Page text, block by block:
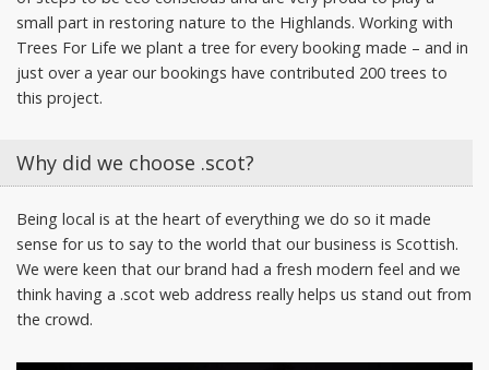
small part in restoring nature to the Highlands. Working with
Trees For Life we plant a tree for every booking made – and in
just over a year our bookings have contributed 200 trees to
this project.
Why did we choose .scot?
Being local is at the heart of everything we do so it made
sense for us to say to the world that our business is Scottish.
We were keen that our brand had a fresh modern feel and we
think having a .scot web address really helps us stand out from
the crowd.